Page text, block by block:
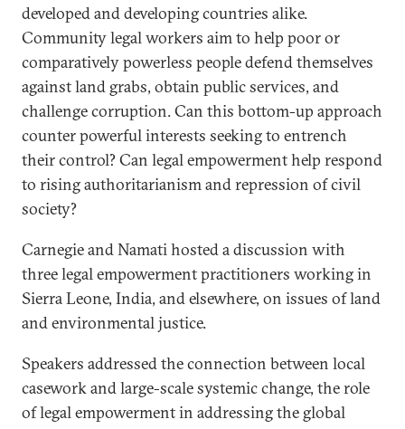
developed and developing countries alike.
Community legal workers aim to help poor or
comparatively powerless people defend themselves
against land grabs, obtain public services, and
challenge corruption. Can this bottom-up approach
counter powerful interests seeking to entrench
their control? Can legal empowerment help respond
to rising authoritarianism and repression of civil
society?
Carnegie and Namati hosted a discussion with
three legal empowerment practitioners working in
Sierra Leone, India, and elsewhere, on issues of land
and environmental justice.
Speakers addressed the connection between local
casework and large-scale systemic change, the role
of legal empowerment in addressing the global